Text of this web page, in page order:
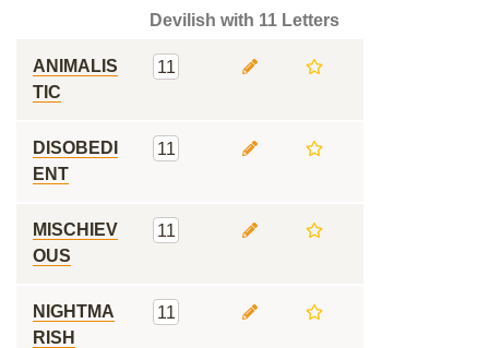
Devilish with 11 Letters
ANIMALIS
TIC
11
DISOBEDI
ENT
11
MISCHIEV
OUS
11
NIGHTMA
RISH
11